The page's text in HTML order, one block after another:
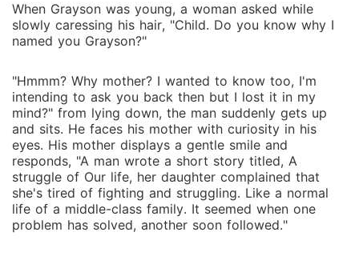
When Grayson was young, a woman asked while
slowly caressing his hair, "Child. Do you know why I
named you Grayson?"
"Hmmm? Why mother? I wanted to know too, I'm
intending to ask you back then but I lost it in my
mind?" from lying down, the man suddenly gets up
and sits. He faces his mother with curiosity in his
eyes. His mother displays a gentle smile and
responds, "A man wrote a short story titled, A
struggle of Our life, her daughter complained that
she's tired of fighting and struggling. Like a normal
life of a middle-class family. It seemed when one
problem has solved, another soon followed."